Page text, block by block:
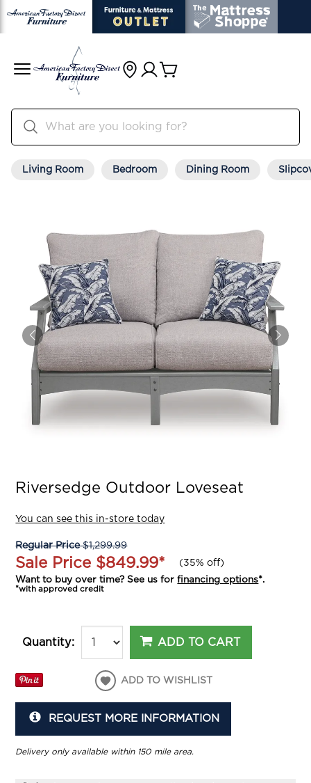
Living Room Bedroom Dining Room
Riversedge Outdoor Loveseat
You can see this in-store today
Regular Price$1,299.99
Sale Price $849.99* (35% off)
Want to buy over time? See us forfinancing options*.
*with approved credit
Quantity: ADD TO CART
ADD TO WISHLIST
REQUEST MORE INFORMATION
Delivery only available within 150 mile area.